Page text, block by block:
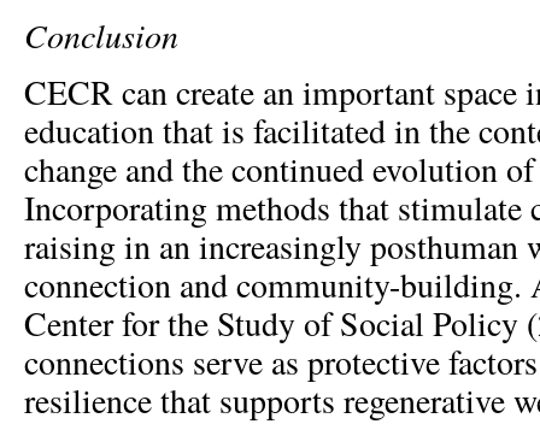
Conclusion
CECR can create an important space
education that is facilitated in the
change and the continued evolution
Incorporating methods that stimulate
raising in an increasingly posthuman
connection and community-building.
Center for the Study of Social Policy
connections serve as protective
resilience that supports regenerative